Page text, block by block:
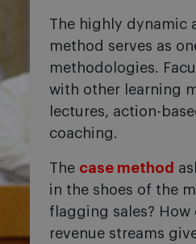
The highly dynamic
method serves as
methodologies.
with other learning
lectures, action-
coaching.
The case method
in the shoes of the
flagging sales?
revenue streams